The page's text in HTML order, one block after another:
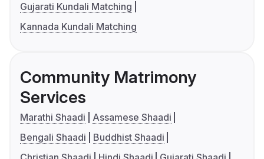
Gujarati Kundali Matching
Kannada Kundali Matching
Community Matrimony
Services
Marathi Shaadi
Assamese Shaadi
Bengali Shaadi
Buddhist Shaadi